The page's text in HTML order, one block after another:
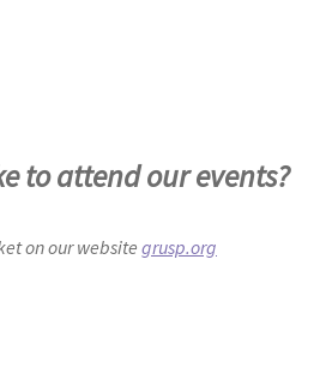
to attend our events?
on our website grusp.org